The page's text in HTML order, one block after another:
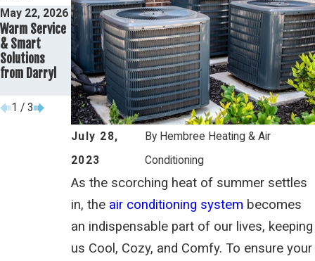
July 28,
2023
By Hembree Heating & Air
Conditioning
As the scorching heat of summer settles
in, the air conditioning system becomes
an indispensable part of our lives, keeping
us Cool, Cozy, and Comfy. To ensure your
May 22, 2026
Warm Service
& Smart
Solutions
from Darryl
May 19, 2026
Comparing
SEER Ratings:
What Mobile
Homeowners
Should Know
May 8, 2026
Why This
Mobile
Homeowner
Trusts Their
Trane Unit
1 / 3